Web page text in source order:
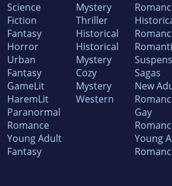
Science
Fiction
Fantasy
Horror
Urban
Fantasy
GameLit
HaremLit
Paranormal
Romance
Young Adult
Fantasy
Mystery
Thriller
Historical
Historical
Mystery
Cozy
Mystery
Western
Sagas
New
Gay
Young